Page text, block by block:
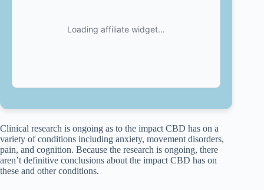
Clinical research is ongoing as to the impact CBD has on a
variety of conditions including anxiety, movement disorders,
pain, and cognition. Because the research is ongoing, there
aren’t definitive conclusions about the impact CBD has on
these and other conditions.